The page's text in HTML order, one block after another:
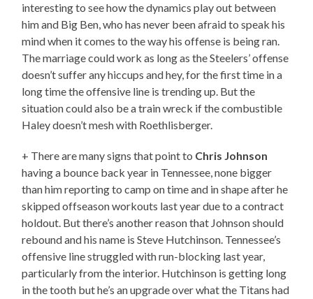
interesting to see how the dynamics play out between
him and Big Ben, who has never been afraid to speak his
mind when it comes to the way his offense is being ran.
The marriage could work as long as the Steelers’ offense
doesn’t suffer any hiccups and hey, for the first time in a
long time the offensive line is trending up. But the
situation could also be a train wreck if the combustible
Haley doesn’t mesh with Roethlisberger.
+ There are many signs that point to Chris Johnson
having a bounce back year in Tennessee, none bigger
than him reporting to camp on time and in shape after he
skipped offseason workouts last year due to a contract
holdout. But there’s another reason that Johnson should
rebound and his name is Steve Hutchinson. Tennessee’s
offensive line struggled with run-blocking last year,
particularly from the interior. Hutchinson is getting long
in the tooth but he’s an upgrade over what the Titans had